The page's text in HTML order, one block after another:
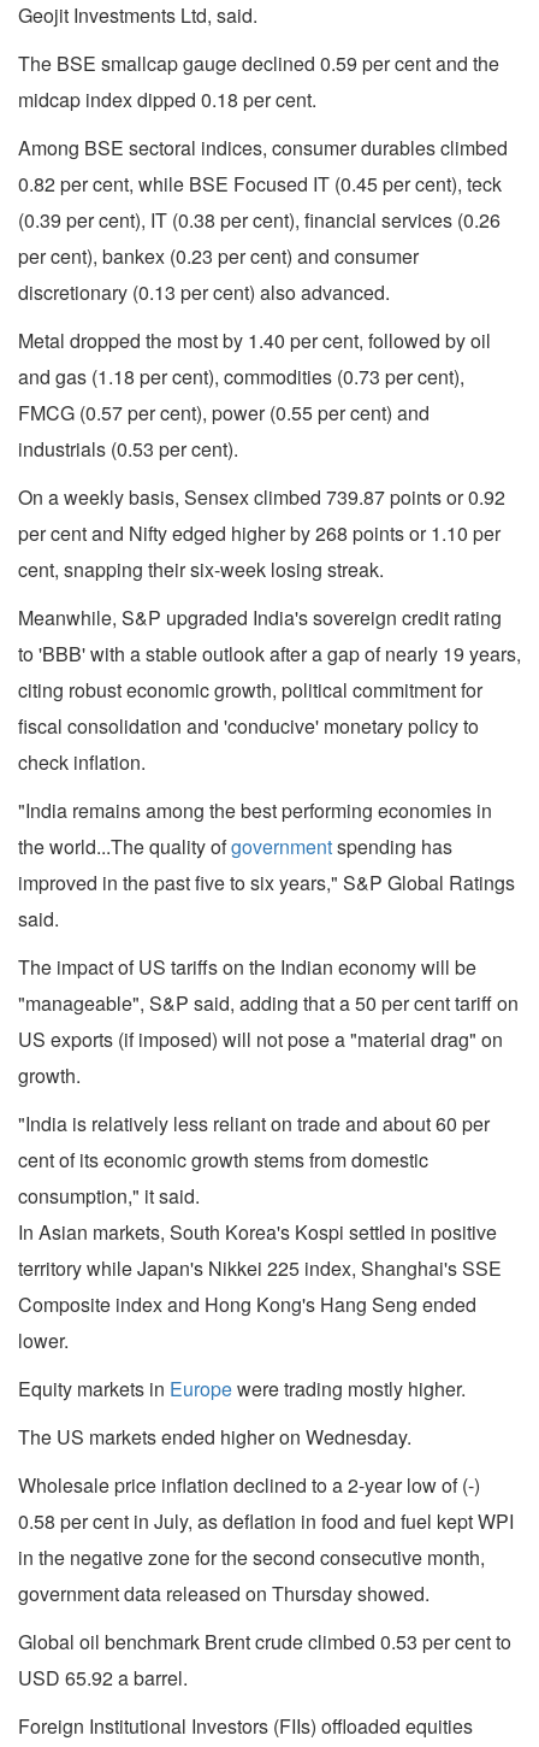
Geojit Investments Ltd, said.
The BSE smallcap gauge declined 0.59 per cent and the
midcap index dipped 0.18 per cent.
Among BSE sectoral indices, consumer durables climbed
0.82 per cent, while BSE Focused IT (0.45 per cent), teck
(0.39 per cent), IT (0.38 per cent), financial services (0.26
per cent), bankex (0.23 per cent) and consumer
discretionary (0.13 per cent) also advanced.
Metal dropped the most by 1.40 per cent, followed by oil
and gas (1.18 per cent), commodities (0.73 per cent),
FMCG (0.57 per cent), power (0.55 per cent) and
industrials (0.53 per cent).
On a weekly basis, Sensex climbed 739.87 points or 0.92
per cent and Nifty edged higher by 268 points or 1.10 per
cent, snapping their six-week losing streak.
Meanwhile, S&P upgraded India's sovereign credit rating
to 'BBB' with a stable outlook after a gap of nearly 19 years,
citing robust economic growth, political commitment for
fiscal consolidation and 'conducive' monetary policy to
check inflation.
"India remains among the best performing economies in
the world...The quality ofgovernmentspending has
improved in the past five to six years," S&P Global Ratings
said.
The impact of US tariffs on the Indian economy will be
"manageable", S&P said, adding that a 50 per cent tariff on
US exports (if imposed) will not pose a "material drag" on
growth.
"India is relatively less reliant on trade and about 60 per
cent of its economic growth stems from domestic
consumption," it said.
In Asian markets, South Korea's Kospi settled in positive
territory while Japan's Nikkei 225 index, Shanghai's SSE
Composite index and Hong Kong's Hang Seng ended
lower.
Equity markets in Europewere trading mostly higher.
The US markets ended higher on Wednesday.
Wholesale price inflation declined to a 2-year low of (-)
0.58 per cent in July, as deflation in food and fuel kept WPI
in the negative zone for the second consecutive month,
government data released on Thursday showed.
Global oil benchmark Brent crude climbed 0.53 per cent to
USD 65.92 a barrel.
Foreign Institutional Investors (FIIs) offloaded equities